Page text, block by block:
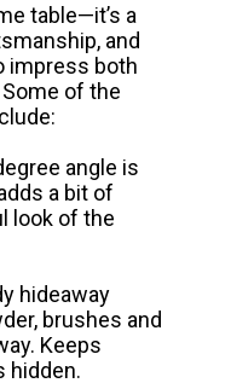
table—it’s a
and
impress both
of the
angle is
a bit of
look of the
hideaway
brushes and
Keeps
hidden.